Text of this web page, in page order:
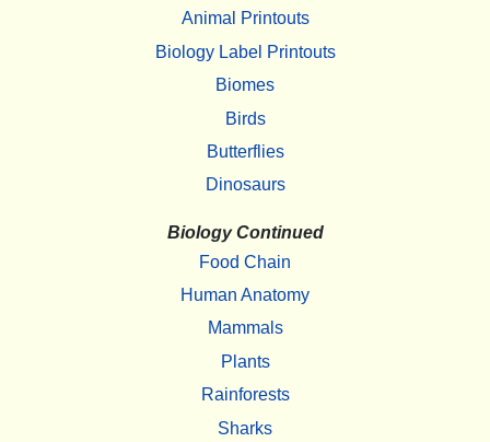
Animal Printouts
Biology Label Printouts
Biomes
Birds
Butterflies
Dinosaurs
Biology Continued
Food Chain
Human Anatomy
Mammals
Plants
Rainforests
Sharks